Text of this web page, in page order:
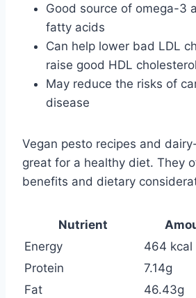
Good source of omega-3
fatty acids
Can help lower bad LDL
raise good HDL
May reduce the risks of
disease
Vegan pesto recipes and
great for a healthy diet. They
benefits and dietary
Nutrient
Energy
464 kcal
Protein
7.14g
Fat
46.43g